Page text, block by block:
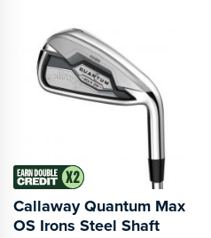
Callaway Quantum Max
OS Irons Steel Shaft